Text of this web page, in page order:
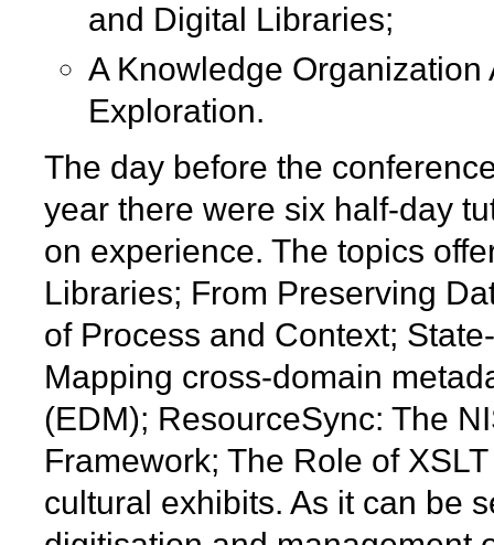
and Digital Libraries;
A Knowledge
Exploration.
The day before the
year there were six half-day
on experience. The topics
Libraries; From Preserving
of Process and Context;
Mapping cross-domain
(EDM); ResourceSync: The
Framework; The Role of
cultural exhibits. As it can be